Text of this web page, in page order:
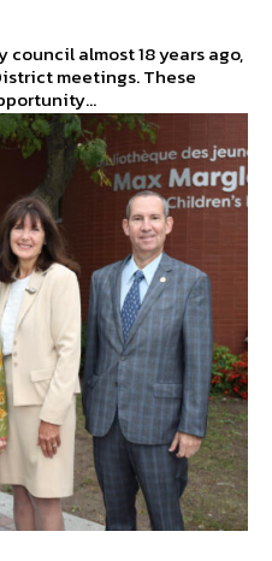
council almost 18 years ago,
meetings. These